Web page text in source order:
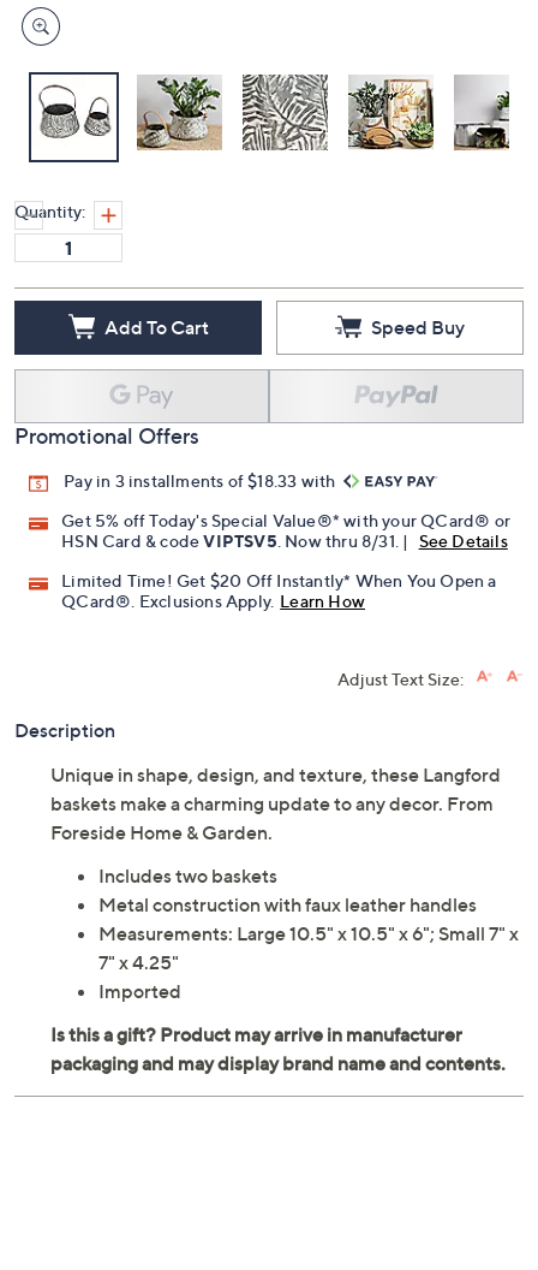
Quantity:
Add To Cart Speed Buy
Promotional Offers
Pay in 3 installments of $18.33 with
Get 5% off Today's Special Value®* with your QCard® or
HSN Card & codeVIPTSV5 . Now thru 8/31. |
See Details
Limited Time! Get $20 Off Instantly* When You Open a
QCard®. Exclusions Apply. Learn How
Adjust Text Size:
Description
Unique in shape, design, and texture, these Langford
baskets make a charming update to any decor. From
Foreside Home & Garden.
Includes two baskets
Metal construction with faux leather handles
Measurements: Large 10.5" x 10.5" x 6"; Small 7" x
7" x 4.25"
Imported